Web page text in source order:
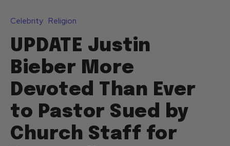
Celebrity Religion
UPDATE Justin
Bieber More
Devoted Than Ever
to Pastor Sued by
Church Staff for